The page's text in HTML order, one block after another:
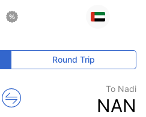
Round Trip
To Nadi
NAN